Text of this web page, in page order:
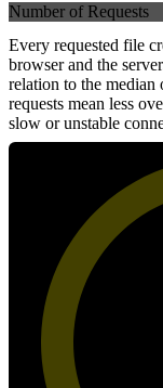
Number of Requests
Every requested file
browser and the
relation to the
requests mean less
slow or unstable